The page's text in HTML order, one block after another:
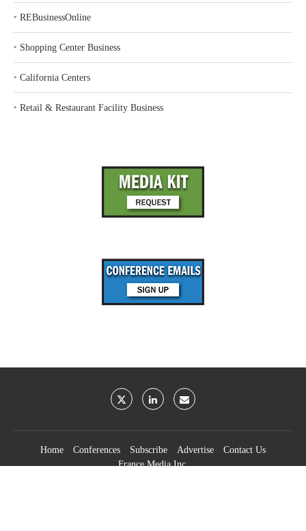
‣ REBusinessOnline
‣ Shopping Center Business
‣ California Centers
‣ Retail & Restaurant Facility Business
Home Conferences Subscribe Advertise
Contact Us
France Media Inc.